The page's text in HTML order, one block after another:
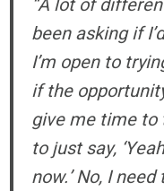
been asking if
I’m open to
if the
give me time to
to just say,
now.’ No, I